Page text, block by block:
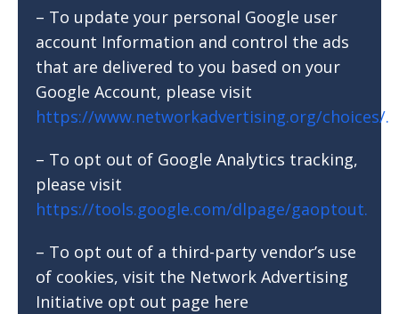
– To update your personal Google user
account Information and control the ads
that are delivered to you based on your
Google Account, please visit
https://www.networkadvertising.org/choices/.
– To opt out of Google Analytics tracking,
please visit
https://tools.google.com/dlpage/gaoptout.
– To opt out of a third-party vendor’s use
of cookies, visit the Network Advertising
Initiative opt out page here